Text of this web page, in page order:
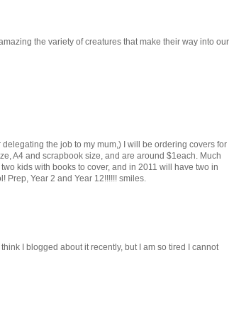
the variety of creatures that make their way into our
the job to my mum,) I will be ordering covers for
A4 and scrapbook size, and are around $1each. Much
kids with books to cover, and in 2011 will have two in
Prep, Year 2 and Year 12!!!!!! smiles.
I blogged about it recently, but I am so tired I cannot